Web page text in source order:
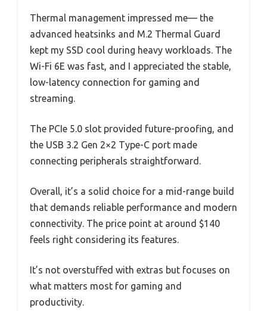
Thermal management impressed me— the
advanced heatsinks and M.2 Thermal Guard
kept my SSD cool during heavy workloads. The
Wi-Fi 6E was fast, and I appreciated the stable,
low-latency connection for gaming and
streaming.
The PCIe 5.0 slot provided future-proofing, and
the USB 3.2 Gen 2×2 Type-C port made
connecting peripherals straightforward.
Overall, it’s a solid choice for a mid-range build
that demands reliable performance and modern
connectivity. The price point at around $140
feels right considering its features.
It’s not overstuffed with extras but focuses on
what matters most for gaming and
productivity.